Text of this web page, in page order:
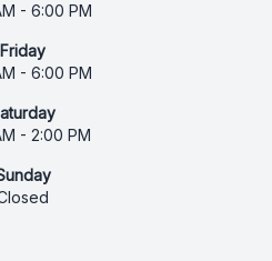
- 6:00 PM
Friday
- 6:00 PM
- 2:00 PM